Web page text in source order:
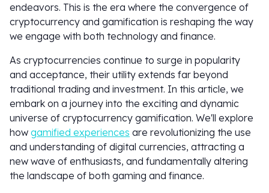
endeavors. This is the era where the convergence of
cryptocurrency and gamification is reshaping the way
we engage with both technology and finance.
As cryptocurrencies continue to surge in popularity
and acceptance, their utility extends far beyond
traditional trading and investment. In this article, we
embark on a journey into the exciting and dynamic
universe of cryptocurrency gamification. We'll explore
how gamified experiences are revolutionizing the use
and understanding of digital currencies, attracting a
new wave of enthusiasts, and fundamentally altering
the landscape of both gaming and finance.